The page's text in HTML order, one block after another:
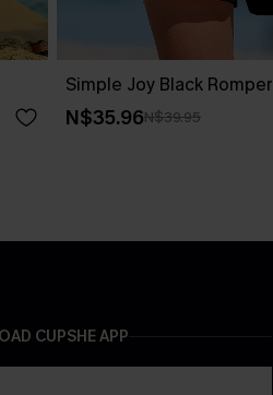
Simple Joy Black Romper
N$35.96N$39.95
CUPSHE APP